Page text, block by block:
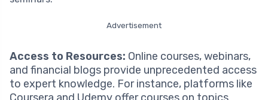
Advertisement
Access to Resources: Online courses, webinars,
and financial blogs provide unprecedented access
to expert knowledge. For instance, platforms like